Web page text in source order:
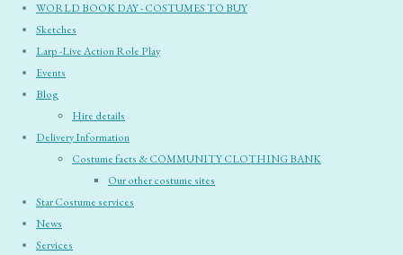
WORLD BOOK DAY - COSTUMES TO BUY
Sketches
Larp -Live Action Role Play
Events
Blog
Hire details
Delivery Information
Costume facts & COMMUNITY CLOTHING BANK
Our other costume sites
Star Costume services
News
Services